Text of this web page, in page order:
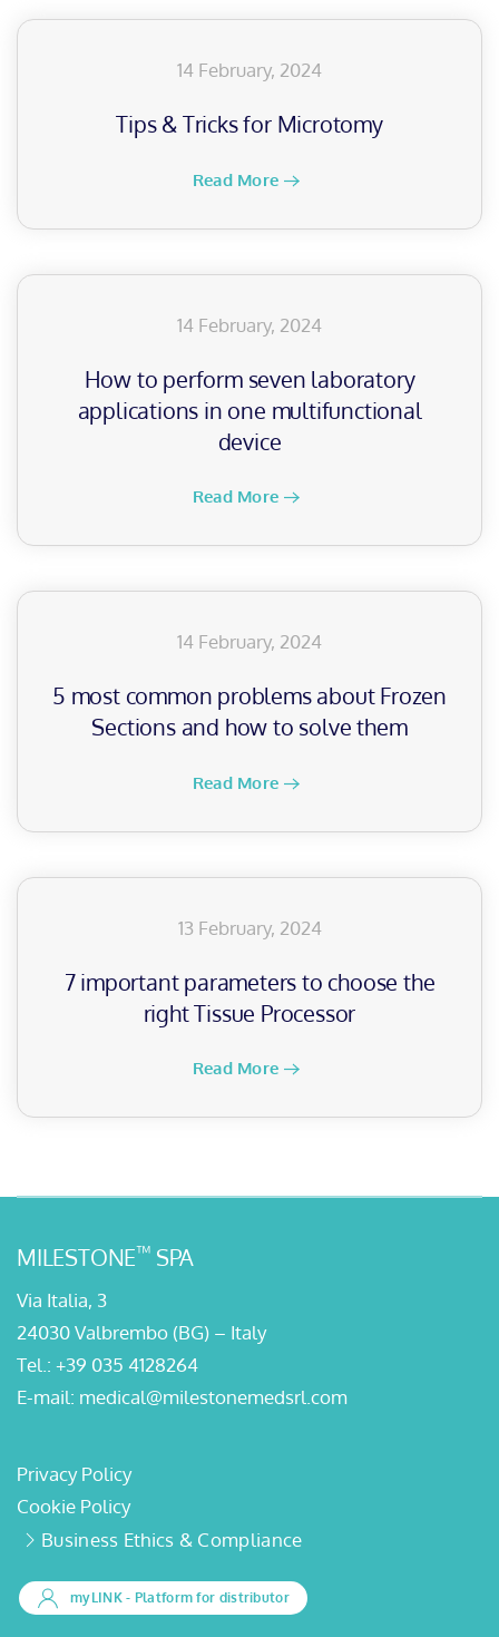
14 February, 2024
Tips & Tricks for Microtomy
Read More
14 February, 2024
How to perform seven laboratory
applications in one multifunctional
device
Read More
14 February, 2024
5 most common problems about Frozen
Sections and how to solve them
Read More
13 February, 2024
7 important parameters to choose the
right Tissue Processor
Read More
MILESTONE™ SPA
Via Italia, 3
24030 Valbrembo (BG) – Italy
Tel.: +39 035 4128264
E-mail: medical@milestonemedsrl.com
Privacy Policy
Cookie Policy
Business Ethics & Compliance
myLINK- Platform for distributor